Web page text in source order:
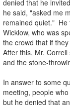
denied that he
he said, "asked me
remained quiet." He
Wicklow, who was
the crowd that if
After this, Mr.
and the stone-
In answer to some
meeting, people
but he denied that